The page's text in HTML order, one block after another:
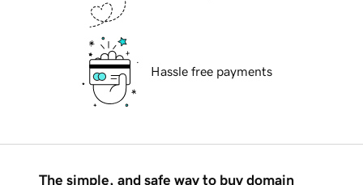
Hassle free payments
The simple, and safe way to buy domain